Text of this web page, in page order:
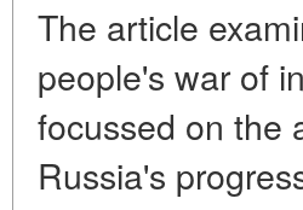
The article
people's war of
focussed on the
Russia's